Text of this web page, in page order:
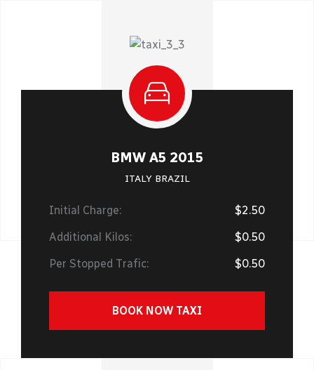
BMW A5 2015
ITALY BRAZIL
Initial Charge:
$2.50
Additional Kilos:
$0.50
Per Stopped Trafic:
$0.50
BOOK NOW TAXI